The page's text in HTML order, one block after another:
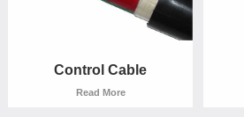
Control Cable
Read More